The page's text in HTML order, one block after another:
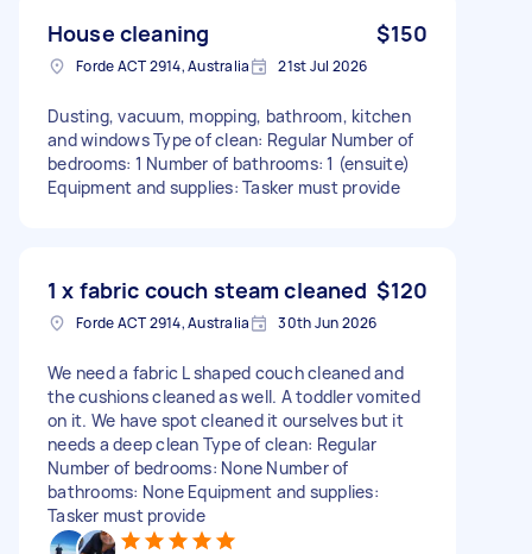
House cleaning $150
Forde ACT 2914, Australia 21st Jul 2026
Dusting, vacuum, mopping, bathroom, kitchen
and windows Type of clean: Regular Number of
bedrooms: 1 Number of bathrooms: 1 (ensuite)
Equipment and supplies: Tasker must provide
1 x fabric couch steam cleaned $120
Forde ACT 2914, Australia 30th Jun 2026
We need a fabric L shaped couch cleaned and
the cushions cleaned as well. A toddler vomited
on it. We have spot cleaned it ourselves but it
needs a deep clean Type of clean: Regular
Number of bedrooms: None Number of
bathrooms: None Equipment and supplies:
Tasker must provide